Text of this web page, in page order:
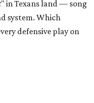
" in Texans land — song
system. Which
defensive play on